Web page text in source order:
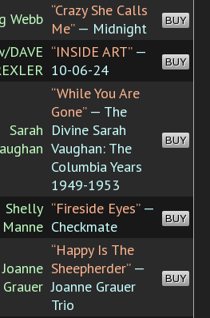
Webb “Crazy She Calls
Me”— Midnight BUY
DAVE “INSIDE ART”—
10-06-24
BUY
Sarah
“While You Are
Gone”— The
Divine Sarah
Vaughan: The
Columbia Years
1949-1953
BUY
Shelly
Manne
“Fireside Eyes”—
Checkmate
BUY
Joanne
Grauer
“Happy Is The
Sheepherder”—
Joanne Grauer
Trio
BUY